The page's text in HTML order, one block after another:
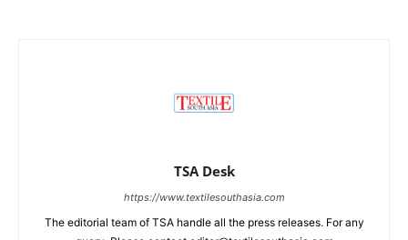
TSA Desk
https://www.textilesouthasia.com
The editorial team of TSA handle all the press releases. For any